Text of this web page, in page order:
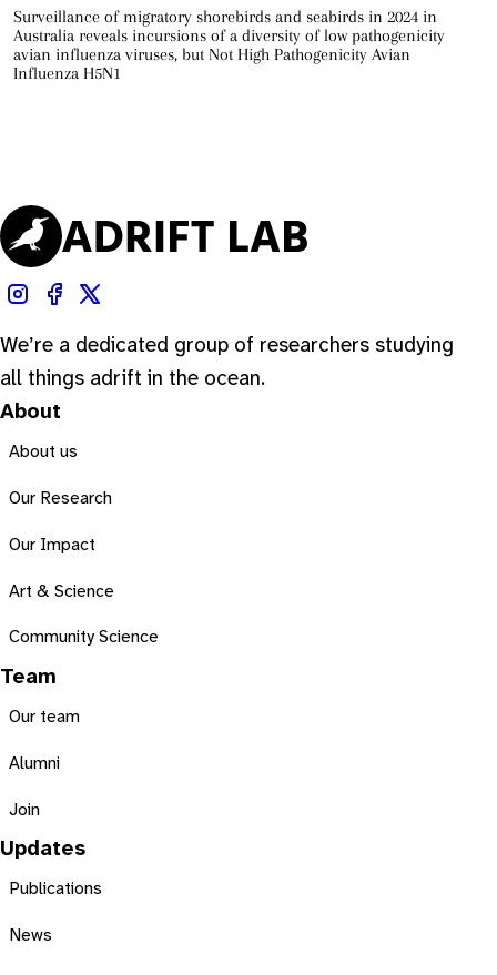
Surveillance of migratory shorebirds and seabirds in 2024 in
Australia reveals incursions of a diversity of low pathogenicity
avian influenza viruses, but Not High Pathogenicity Avian
Influenza H5N1
We’re a dedicated group of researchers studying
all things adrift in the ocean.
About
About us
Our Research
Our Impact
Art & Science
Community Science
Team
Our team
Alumni
Join
Updates
Publications
News